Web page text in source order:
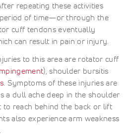
repeating these activities
of time—or through the
cuff tendons eventually
can result in pain or injury.
to this area are rotator cuff
), shoulder bursitis
. Symptoms of these injuries are
a dull ache deep in the shoulder
to reach behind the back or lift
also experience arm weakness